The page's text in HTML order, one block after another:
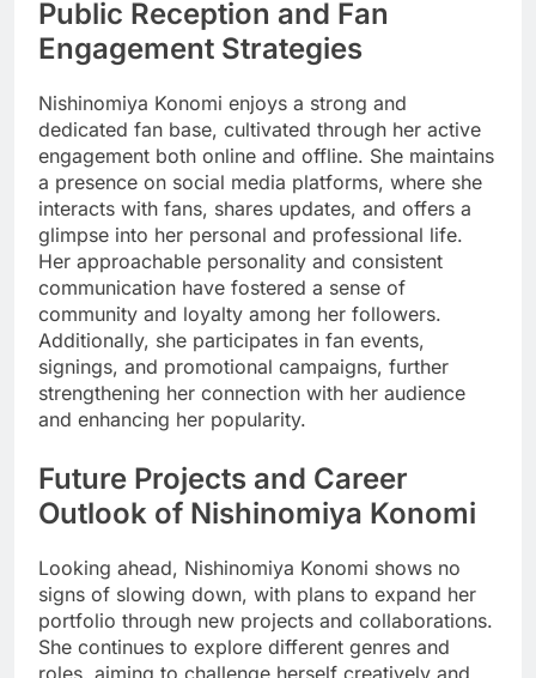
Public Reception and Fan
Engagement Strategies
Nishinomiya Konomi enjoys a strong and
dedicated fan base, cultivated through her active
engagement both online and offline. She maintains
a presence on social media platforms, where she
interacts with fans, shares updates, and offers a
glimpse into her personal and professional life.
Her approachable personality and consistent
communication have fostered a sense of
community and loyalty among her followers.
Additionally, she participates in fan events,
signings, and promotional campaigns, further
strengthening her connection with her audience
and enhancing her popularity.
Future Projects and Career
Outlook of Nishinomiya Konomi
Looking ahead, Nishinomiya Konomi shows no
signs of slowing down, with plans to expand her
portfolio through new projects and collaborations.
She continues to explore different genres and
roles, aiming to challenge herself creatively and